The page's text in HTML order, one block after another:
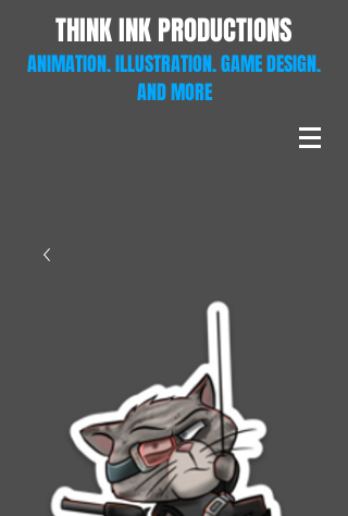
THINK INK PRODUCTIONS
ANIMATION. ILLUSTRATION. GAME DESIGN.
AND MORE